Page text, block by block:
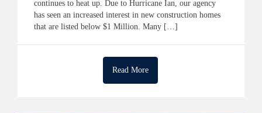
continues to heat up. Due to Hurricane Ian, our agency
has seen an increased interest in new construction homes
that are listed below $1 Million. Many […]
Read More